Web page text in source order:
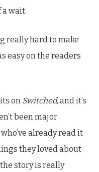
a wait.
really hard to make
easy on the readers
on Switched, and it’s
been major
already read it
they loved about
story is really